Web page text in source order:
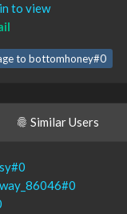
to view
to bottomhoney#0
Similar Users